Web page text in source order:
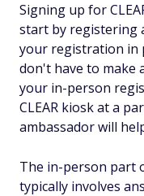
Signing up for
start by registering
your registration in
don't have to make
your in-person
CLEAR kiosk at a
ambassador will
The in-person part
typically involves